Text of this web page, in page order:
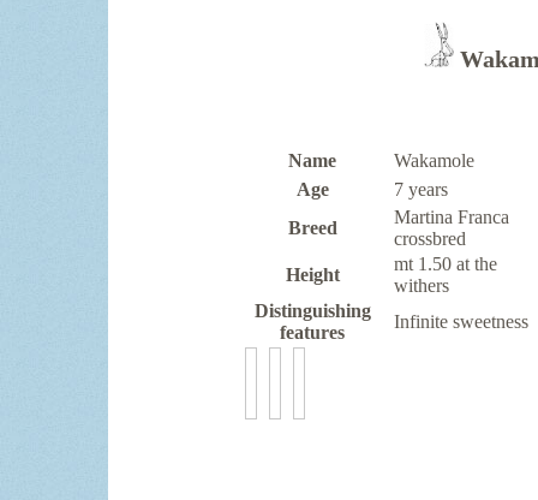
Name
Wakamole
Age
7 years
Breed
Martina Franca
crossbred
Height
mt 1.50 at the
withers
Distinguishing
features
Infinite sweetness